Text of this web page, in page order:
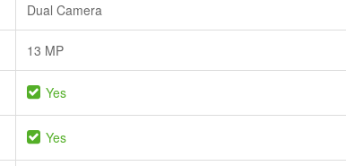
Dual Camera
13 MP
Yes
Yes